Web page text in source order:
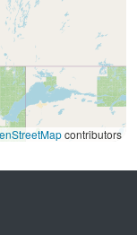
contributors